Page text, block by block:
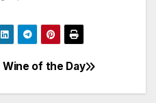
Wine of the Day